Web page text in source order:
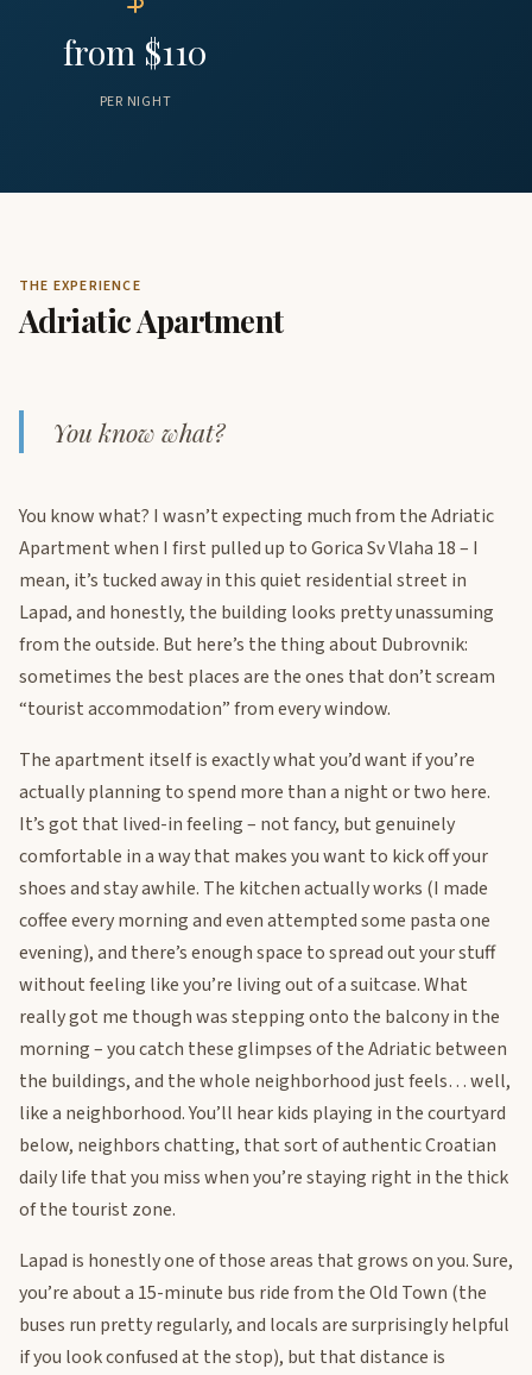
from $110
PER NIGHT
THE EXPERIENCE
Adriatic Apartment
You know what?
You know what? I wasn’t expecting much from the Adriatic
Apartment when I first pulled up to Gorica Sv Vlaha 18 – I
mean, it’s tucked away in this quiet residential street in
Lapad, and honestly, the building looks pretty unassuming
from the outside. But here’s the thing about Dubrovnik:
sometimes the best places are the ones that don’t scream
“tourist accommodation” from every window.
The apartment itself is exactly what you’d want if you’re
actually planning to spend more than a night or two here.
It’s got that lived-in feeling – not fancy, but genuinely
comfortable in a way that makes you want to kick off your
shoes and stay awhile. The kitchen actually works (I made
coffee every morning and even attempted some pasta one
evening), and there’s enough space to spread out your stuff
without feeling like you’re living out of a suitcase. What
really got me though was stepping onto the balcony in the
morning – you catch these glimpses of the Adriatic between
the buildings, and the whole neighborhood just feels… well,
like a neighborhood. You’ll hear kids playing in the courtyard
below, neighbors chatting, that sort of authentic Croatian
daily life that you miss when you’re staying right in the thick
of the tourist zone.
Lapad is honestly one of those areas that grows on you. Sure,
you’re about a 15-minute bus ride from the Old Town (the
buses run pretty regularly, and locals are surprisingly helpful
if you look confused at the stop), but that distance is